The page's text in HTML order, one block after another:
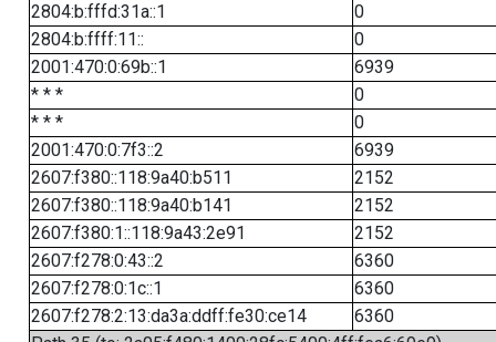
2804:b:fffd:31a::1
0
2804:b:ffff:11::
0
2001:470:0:69b::1
6939
* * *
0
* * *
0
2001:470:0:7f3::2
6939
2607:f380::118:9a40:b511
2152
2607:f380::118:9a40:b141
2152
2607:f380:1::118:9a43:2e91
2152
2607:f278:0:43::2
6360
2607:f278:0:1c::1
6360
2607:f278:2:13:da3a:ddff:fe30:ce14
6360